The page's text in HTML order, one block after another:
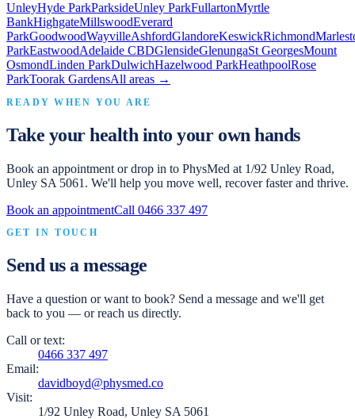
UnleyHyde ParkParksideUnley ParkFullartonMyrtle
BankHighgateMillswoodEverard
ParkGoodwoodWayvilleAshfordGlandoreKeswickRichmond
ParkEastwoodAdelaide CBDGlensideGlenungaSt GeorgesMount
OsmondLinden ParkDulwichHazelwood ParkHeathpoolRose
ParkToorak GardensAll areas →
READY WHEN YOU ARE
Take your health into your own hands
Book an appointment or drop in to PhysMed at 1/92 Unley Road,
Unley SA 5061 . We'll help you move well, recover faster and thrive.
Book an appointmentCall 0466 337 497
GET IN TOUCH
Send us a message
Have a question or want to book? Send a message and we'll get
back to you — or reach us directly.
Call or text:
0466 337 497
Email:
davidboyd@physmed.co
Visit:
1/92 Unley Road, Unley SA 5061